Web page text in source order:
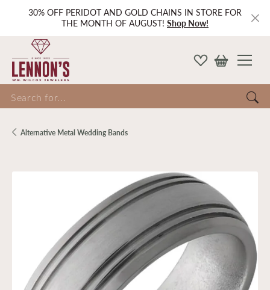
30% OFF PERIDOT AND GOLD CHAINS IN STORE FOR
THE MONTH OF AUGUST! Shop Now!
for...
Alternative Metal Wedding Bands